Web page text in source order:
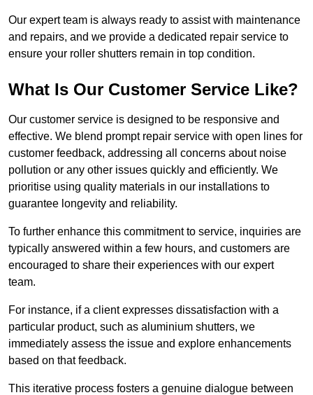
Our expert team is always ready to assist with maintenance
and repairs, and we provide a dedicated repair service to
ensure your roller shutters remain in top condition.
What Is Our Customer Service Like?
Our customer service is designed to be responsive and
effective. We blend prompt repair service with open lines for
customer feedback, addressing all concerns about noise
pollution or any other issues quickly and efficiently. We
prioritise using quality materials in our installations to
guarantee longevity and reliability.
To further enhance this commitment to service, inquiries are
typically answered within a few hours, and customers are
encouraged to share their experiences with our expert
team.
For instance, if a client expresses dissatisfaction with a
particular product, such as aluminium shutters, we
immediately assess the issue and explore enhancements
based on that feedback.
This iterative process fosters a genuine dialogue between